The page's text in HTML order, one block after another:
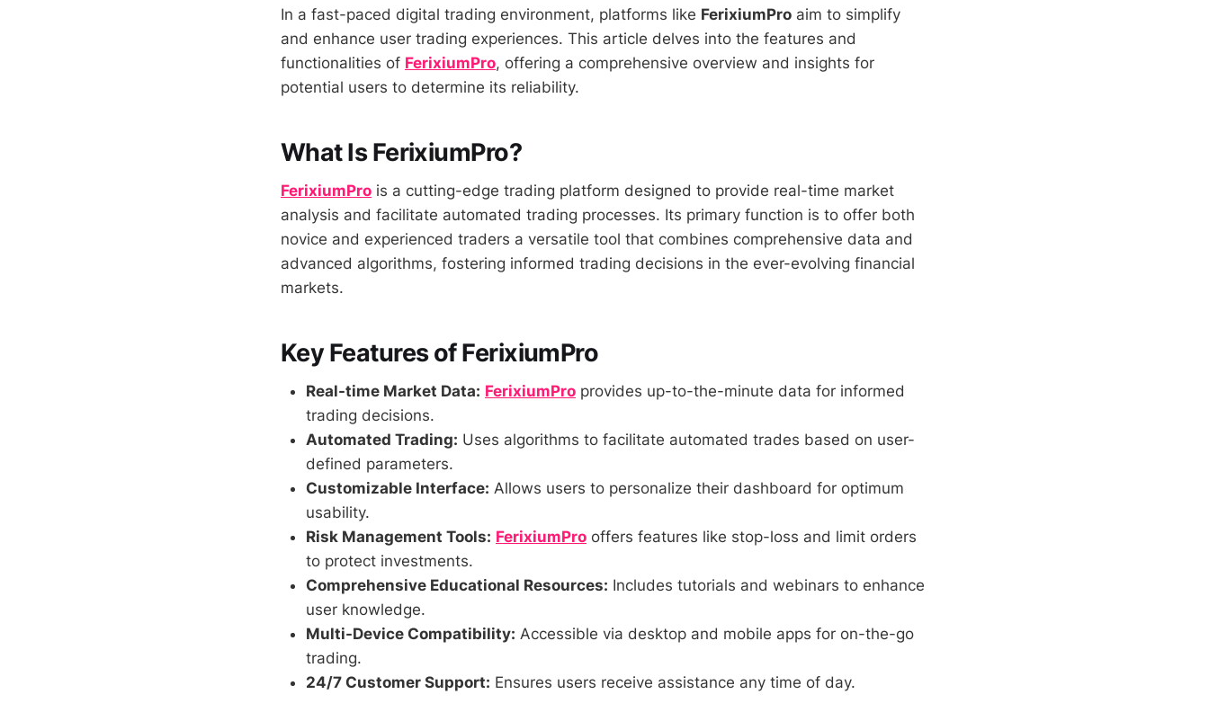
In a fast-paced digital trading environment, platforms like FerixiumPro aim to simplify
and enhance user trading experiences. This article delves into the features and
functionalities of FerixiumPro, offering a comprehensive overview and insights for
potential users to determine its reliability.
What Is FerixiumPro?
FerixiumPro is a cutting-edge trading platform designed to provide real-time market
analysis and facilitate automated trading processes. Its primary function is to offer both
novice and experienced traders a versatile tool that combines comprehensive data and
advanced algorithms, fostering informed trading decisions in the ever-evolving financial
markets.
Key Features of FerixiumPro
Real-time Market Data: FerixiumPro provides up-to-the-minute data for informed
trading decisions.
Automated Trading: Uses algorithms to facilitate automated trades based on user-
defined parameters.
Customizable Interface: Allows users to personalize their dashboard for optimum
usability.
Risk Management Tools: FerixiumPro offers features like stop-loss and limit orders
to protect investments.
Comprehensive Educational Resources: Includes tutorials and webinars to enhance
user knowledge.
Multi-Device Compatibility: Accessible via desktop and mobile apps for on-the-go
trading.
24/7 Customer Support: Ensures users receive assistance any time of day.